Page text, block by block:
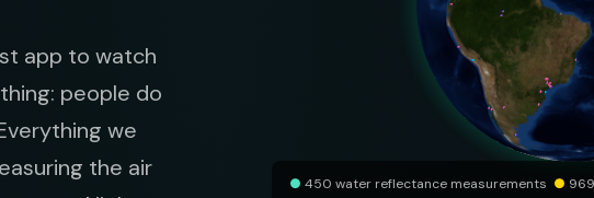
app to watch
people do
we
the air
● 450 water reflectance measurements ●